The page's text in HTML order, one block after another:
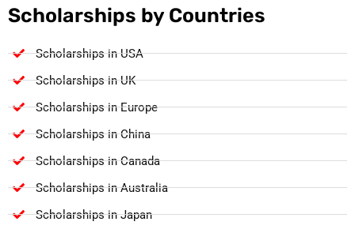
Scholarships by Countries
Scholarships in USA
Scholarships in UK
Scholarships in Europe
Scholarships in China
Scholarships in Canada
Scholarships in Australia
Scholarships in Japan